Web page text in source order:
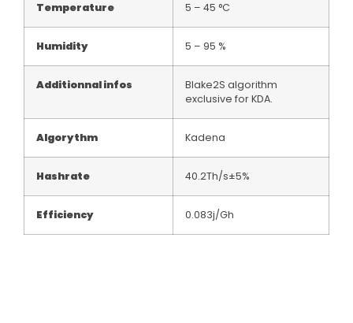
Temperature 5 – 45 °C
Humidity 5 – 95 %
Additionnal infos
Blake2S algorithm
exclusive for KDA.
Algorythm Kadena
Hashrate 40.2Th/s±5%
Efficiency 0.083j/Gh